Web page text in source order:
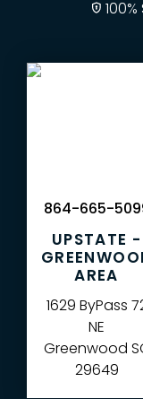
UPSTATE -
AREA
1629 ByPass
NE
Greenwood
29649
864-665-